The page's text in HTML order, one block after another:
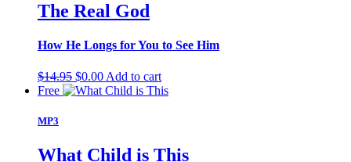
The Real God
How He Longs for You to See Him
$14.95 Original
price
$0.00Current
price
Add to cart
Free
MP3
What Child is This